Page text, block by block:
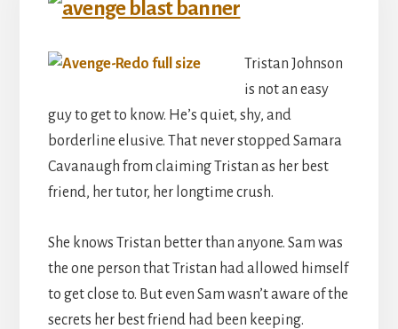
Tristan Johnson
is not an easy
guy to get to know. He’s quiet, shy, and
borderline elusive. That never stopped Samara
Cavanaugh from claiming Tristan as her best
friend, her tutor, her longtime crush.
She knows Tristan better than anyone. Sam was
the one person that Tristan had allowed himself
to get close to. But even Sam wasn’t aware of the
secrets her best friend had been keeping.